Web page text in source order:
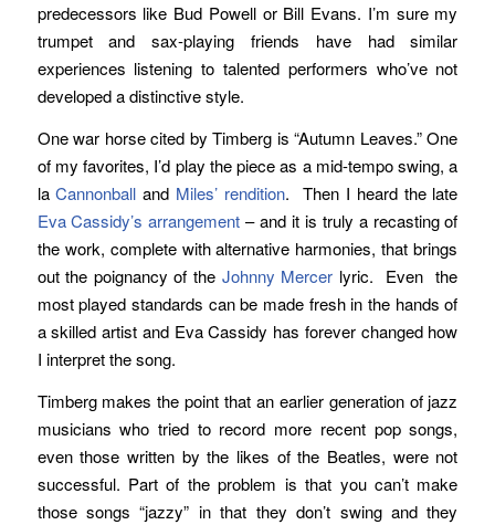
predecessors like Bud Powell or Bill Evans. I’m sure my
trumpet and sax-playing friends have had similar
experiences listening to talented performers who’ve not
developed a distinctive style.
One war horse cited by Timberg is “Autumn Leaves.” One
of my favorites, I’d play the piece as a mid-tempo swing, a
laCannonball and Miles’ rendition. Then I heard the late
Eva Cassidy’sarrangement – and it is truly a recasting of
the work, complete with alternative harmonies, that brings
out the poignancy of the Johnny Mercer lyric. Even the
most played standards can be made fresh in the hands of
a skilled artist and Eva Cassidy has forever changed how
I interpret the song.
Timberg makes the point that an earlier generation of jazz
musicians who tried to record more recent pop songs,
even those written by the likes of the Beatles, were not
successful. Part of the problem is that you can’t make
those songs “jazzy” in that they don’t swing and they